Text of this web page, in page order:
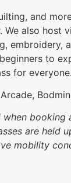
and
We also host
embroidery,
to
for everyone.
when booking
are held
mobility